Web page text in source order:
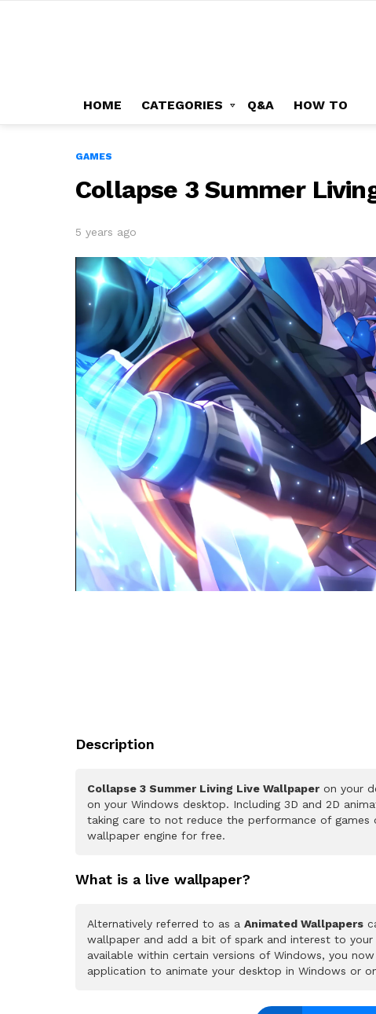
HOME CATEGORIES Q&A HOW TO
GAMES
Collapse 3 Summer
5 years ago
Description
Collapse 3 Summer Living Live Wallpaper on your
on your Windows desktop. Including 3D and 2D
taking care to not reduce the performance of games
wallpaper engine for free.
What is a live wallpaper?
Alternatively referred to as a Animated Wallpapers
wallpaper and add a bit of spark and interest to
available within certain versions of Windows, you
application to animate your desktop in Windows or